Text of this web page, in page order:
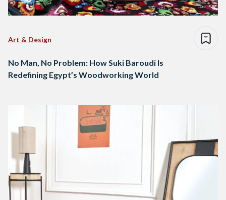
Art & Design
No Man, No Problem: How Suki Baroudi Is
Redefining Egypt’s Woodworking World